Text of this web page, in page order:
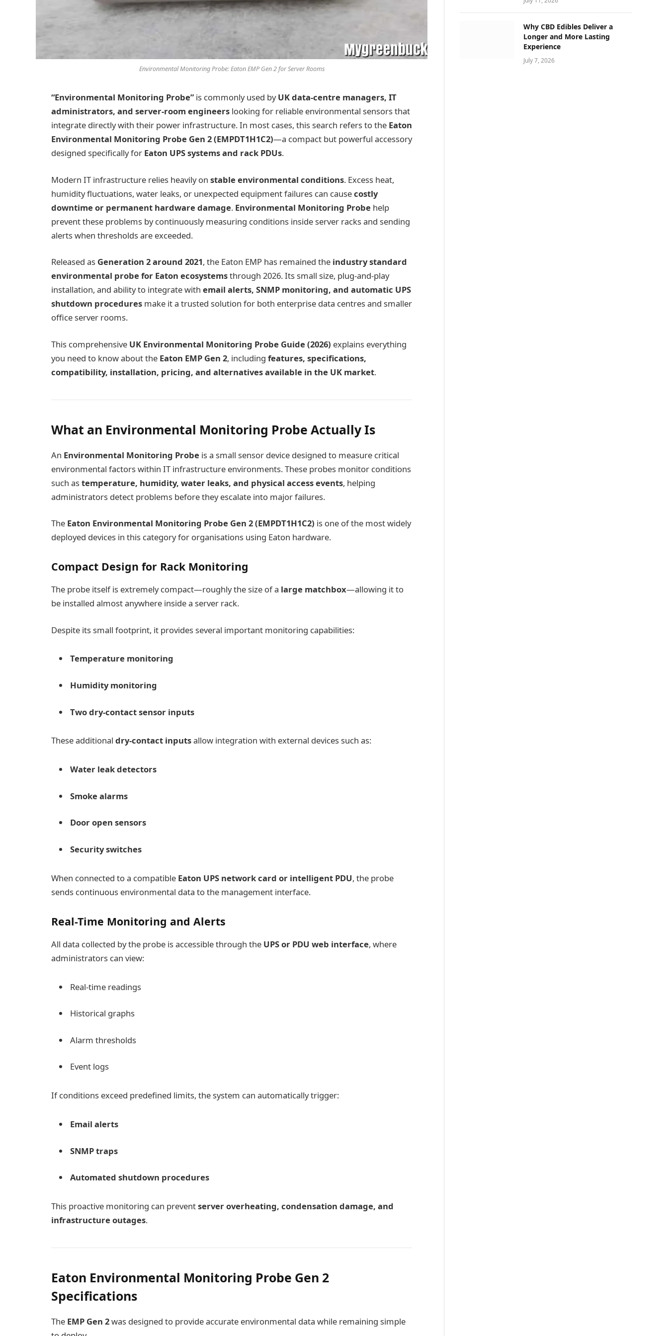
Environmental Monitoring Probe: Eaton EMP Gen 2 for Server Rooms
“Environmental Monitoring Probe” is commonly used byUK data-centre managers, IT
administrators, and server-room engineers looking for reliable environmental sensors that
integrate directly with their power infrastructure. In most cases, this search refers to the Eaton
Environmental Monitoring Probe Gen 2 (EMPDT1H1C2)—a compact but powerful accessory
designed specifically for Eaton UPS systems and rack PDUs.
Modern IT infrastructure relies heavily on stable environmental conditions. Excess heat,
humidity fluctuations, water leaks, or unexpected equipment failures can causecostly
downtime or permanent hardware damage. Environmental Monitoring Probe help
prevent these problems by continuously measuring conditions inside server racks and sending
alerts when thresholds are exceeded.
Released as Generation 2 around 2021, the Eaton EMP has remained the industry standard
environmental probe for Eaton ecosystemsthrough 2026. Its small size, plug-and-play
installation, and ability to integrate with email alerts, SNMP monitoring, and automatic UPS
shutdown procedures make it a trusted solution for both enterprise data centres and smaller
office server rooms.
This comprehensive UK Environmental Monitoring Probe Guide (2026) explains everything
you need to know about the Eaton EMP Gen 2, including features, specifications,
compatibility, installation, pricing, and alternatives available in the UK market.
What an Environmental Monitoring Probe Actually Is
An Environmental Monitoring Probe is a small sensor device designed to measure critical
environmental factors within IT infrastructure environments. These probes monitor conditions
such astemperature, humidity, water leaks, and physical access events, helping
administrators detect problems before they escalate into major failures.
The Eaton Environmental Monitoring Probe Gen 2 (EMPDT1H1C2) is one of the most widely
deployed devices in this category for organisations using Eaton hardware.
Compact Design for Rack Monitoring
The probe itself is extremely compact—roughly the size of a large matchbox—allowing it to
be installed almost anywhere inside a server rack.
Despite its small footprint, it provides several important monitoring capabilities:
Temperature monitoring
Humidity monitoring
Two dry-contact sensor inputs
These additional dry-contact inputsallow integration with external devices such as:
Water leak detectors
Smoke alarms
Door open sensors
Security switches
When connected to a compatible Eaton UPS network card or intelligent PDU, the probe
sends continuous environmental data to the management interface.
Real-Time Monitoring and Alerts
All data collected by the probe is accessible through the UPS or PDU web interface, where
administrators can view:
Real-time readings
Historical graphs
Alarm thresholds
Event logs
If conditions exceed predefined limits, the system can automatically trigger:
Email alerts
SNMP traps
Automated shutdown procedures
This proactive monitoring can preventserver overheating, condensation damage, and
infrastructure outages.
Eaton Environmental Monitoring Probe Gen 2
Specifications
The EMP Gen 2was designed to provide accurate environmental data while remaining simple
Why CBD Edibles Deliver a
Longer and More Lasting
Experience
July 7, 2026